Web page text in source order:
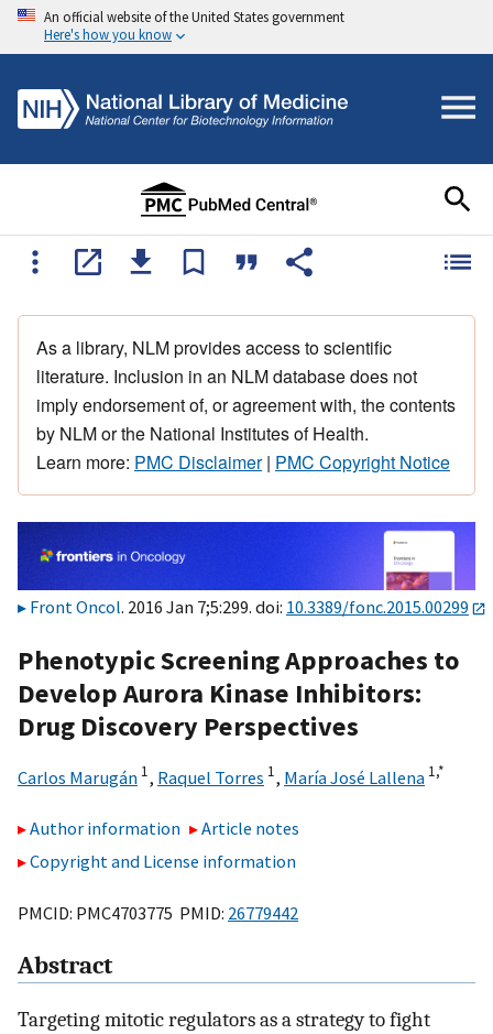
An official website of the United States government
Here's how you know
As a library, NLM provides access to scientific
literature. Inclusion in an NLM database does not
imply endorsement of, or agreement with, the contents
by NLM or the National Institutes of Health.
Learn more: PMC Disclaimer| PMC Copyright Notice
Front Oncol. 2016 Jan 7;5:299. doi: 10.3389/fonc.2015.00299
Phenotypic Screening Approaches to
Develop Aurora Kinase Inhibitors:
Drug Discovery Perspectives
Carlos Marugán 1, Raquel Torres 1, María José Lallena 1,*
Author information
Article notes
Copyright and License information
PMCID: PMC4703775 PMID: 26779442
Abstract
Targeting mitotic regulators as a strategy to fight